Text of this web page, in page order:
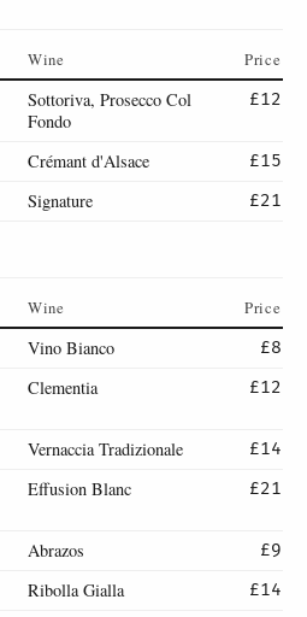
Wine Price
Sottoriva, Prosecco Col
Fondo
£12
Crémant d'Alsace
£15
Signature £21
Wine Price
Vino Bianco
£8
Clementia £12
Vernaccia Tradizionale
£14
Effusion Blanc £21
Abrazos
£9
Ribolla Gialla
£14